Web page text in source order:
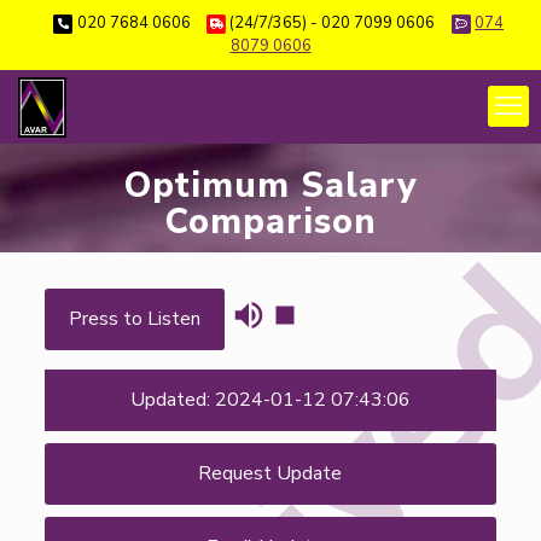
020 7684 0606 (24/7/365) - 020 7099 0606
074
8079 0606
Optimum Salary
Comparison
Press to Listen
Updated: 2024-01-12 07:43:06
Request Update